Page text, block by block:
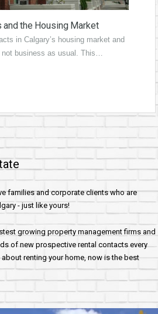
the Housing Market
in Calgary’s housing market and
business as usual. This…
families and corporate clients who are
- just like yours!
growing property management firms and
of new prospective rental contacts every
renting your home, now is the best